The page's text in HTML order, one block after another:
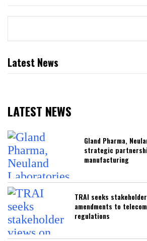
Latest News
LATEST NEWS
Gland Pharma,
strategic
manufacturing
TRAI seeks
amendments to
regulations